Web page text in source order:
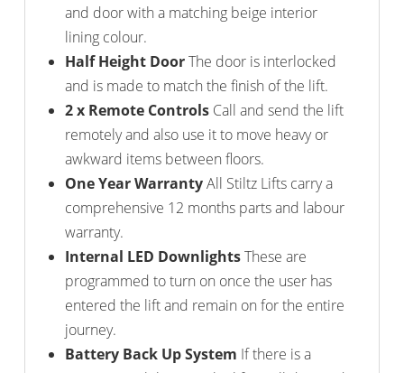
and door with a matching beige interior
lining colour.
Half Height DoorThe door is interlocked
and is made to match the finish of the lift.
2 x Remote Controls Call and send the lift
remotely and also use it to move heavy or
awkward items between floors.
One Year WarrantyAll Stiltz Lifts carry a
comprehensive 12 months parts and labour
warranty.
Internal LED DownlightsThese are
programmed to turn on once the user has
entered the lift and remain on for the entire
journey.
Battery Back Up System If there is a